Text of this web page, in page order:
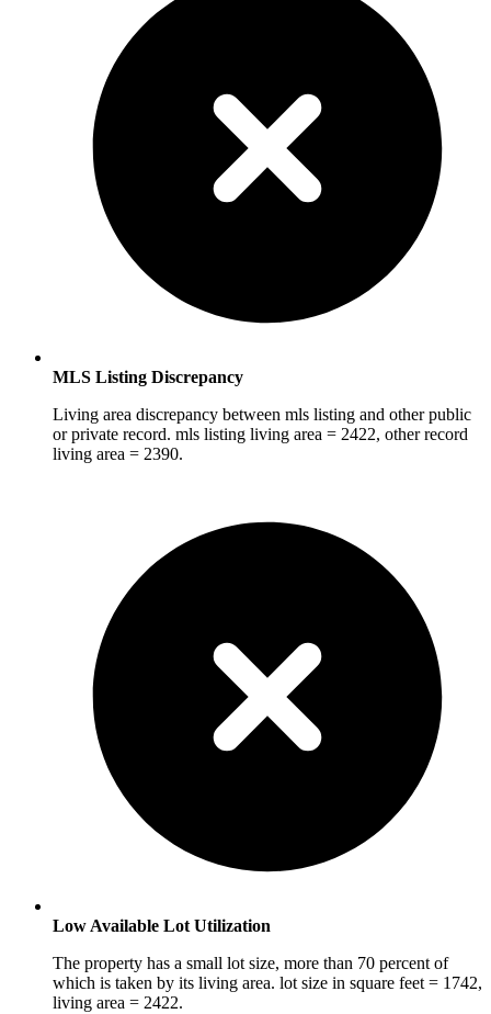
MLS Listing Discrepancy
Living area discrepancy between mls listing and other public
or private record. mls listing living area = 2422, other record
living area = 2390.
Low Available Lot Utilization
The property has a small lot size, more than 70 percent of
which is taken by its living area. lot size in square feet = 1742,
living area = 2422.